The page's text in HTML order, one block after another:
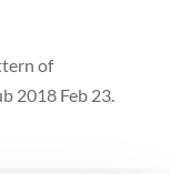
of
2018 Feb 23.